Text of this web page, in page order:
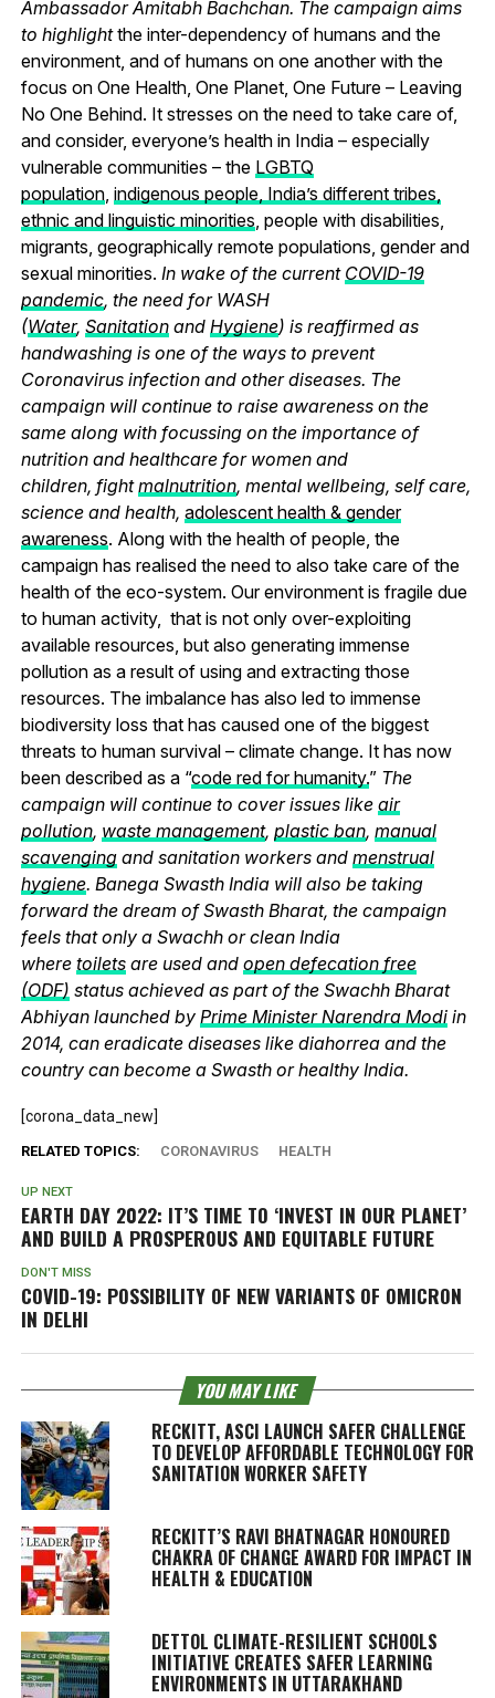
Ambassador Amitabh Bachchan. The campaign aims
to highlightthe inter-dependency of humans and the
environment, and of humans on one another with the
focus on One Health, One Planet, One Future – Leaving
No One Behind. It stresses on the need to take care of,
and consider, everyone’s health in India – especially
vulnerable communities – the LGBTQ
population, indigenous people, India’s different tribes,
ethnic and linguistic minorities , people with disabilities,
migrants, geographically remote populations, gender and
sexual minorities. In wake of the current COVID-19
pandemic, the need for WASH
(Water, Sanitationand Hygiene) is reaffirmed as
handwashing is one of the ways to prevent
Coronavirus infection and other diseases. The
campaign will continue to raise awareness on the
same along with focussing on the importance of
nutrition and healthcare for women and
children, fightmalnutrition, mental wellbeing, self care,
science and health, adolescent health & gender
awareness. Along with the health of people, the
campaign has realised the need to also take care of the
health of the eco-system. Our environment is fragile due
to human activity, that is not only over-exploiting
available resources, but also generating immense
pollution as a result of using and extracting those
resources. The imbalance has also led to immense
biodiversity loss that has caused one of the biggest
threats to human survival – climate change. It has now
been described as a “code red for humanity.” The
campaign will continue to cover issues like air
pollution, waste management, plastic ban, manual
scavengingand sanitation workers and menstrual
hygiene. Banega Swasth India will also be taking
forward the dream of Swasth Bharat, the campaign
feels that only a Swachh or clean India
where toiletsare used and open defecation free
(ODF) status achieved as part of the Swachh Bharat
Abhiyan launched by Prime Minister Narendra Modiin
2014, can eradicate diseases like diahorrea and the
country can become a Swasth or healthy India.
[corona_data_new]
RELATED TOPICS: CORONAVIRUS HEALTH
UP NEXT
EARTH DAY 2022: IT’S TIME TO ‘INVEST IN OUR PLANET’
AND BUILD A PROSPEROUS AND EQUITABLE FUTURE
DON'T MISS
COVID-19: POSSIBILITY OF NEW VARIANTS OF OMICRON
IN DELHI
YOU MAY LIKE
RECKITT, ASCI LAUNCH SAFER CHALLENGE
TO DEVELOP AFFORDABLE TECHNOLOGY FOR
SANITATION WORKER SAFETY
RECKITT’S RAVI BHATNAGAR HONOURED
CHAKRA OF CHANGE AWARD FOR IMPACT IN
HEALTH & EDUCATION
DETTOL CLIMATE-RESILIENT SCHOOLS
INITIATIVE CREATES SAFER LEARNING
ENVIRONMENTS IN UTTARAKHAND